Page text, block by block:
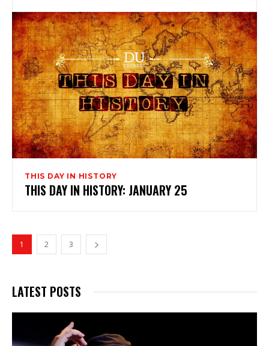
THIS DAY IN HISTORY
THIS DAY IN HISTORY: JANUARY 25
1 2 3
LATEST POSTS